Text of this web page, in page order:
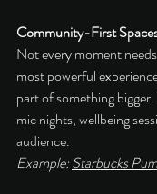
Community-First
Not every moment
most powerful
part of something
mic nights, wellbeing
audience.
Example: Starbucks